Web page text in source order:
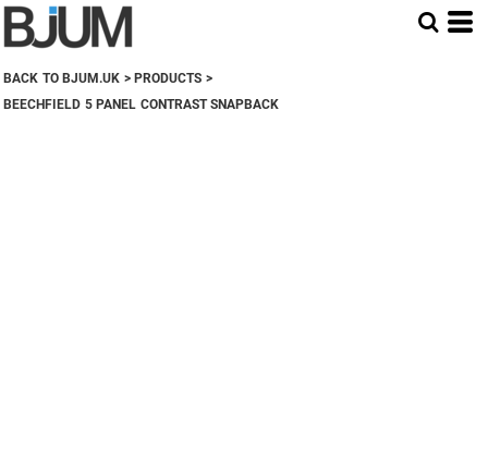
BACK TO BJUM.UK > PRODUCTS >
BEECHFIELD 5 PANEL CONTRAST SNAPBACK